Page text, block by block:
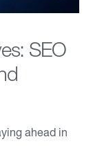
SEO
ahead in